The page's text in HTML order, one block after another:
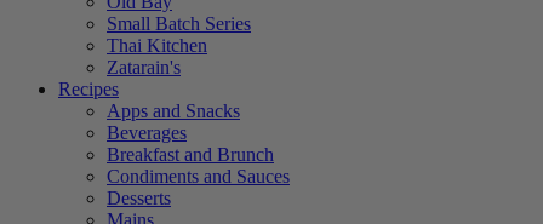
Small Batch Series
Thai Kitchen
Zatarain's
Recipes
Apps and Snacks
Beverages
Breakfast and Brunch
Condiments and Sauces
Desserts
Mains